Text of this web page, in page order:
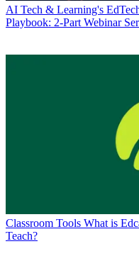
AI Tech & Learning's
Playbook: 2-Part Webinar
Classroom Tools What is
Teach?